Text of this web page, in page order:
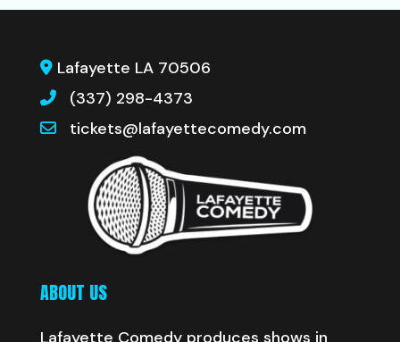
Lafayette LA 70506
(337) 298-4373
tickets@lafayettecomedy.com
ABOUT US